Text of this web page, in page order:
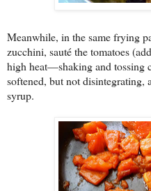
Meanwhile, in the same frying
zucchini, sauté the tomatoes
high heat—shaking and tossing
softened, but not disintegrating,
syrup.